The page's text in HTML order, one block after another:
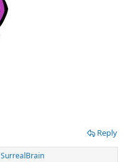
Reply
SurrealBrain